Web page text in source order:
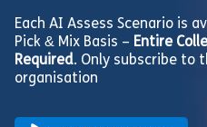
Each AI Assess Scenario is
Pick & Mix Basis – Entire
Required. Only subscribe to
organisation